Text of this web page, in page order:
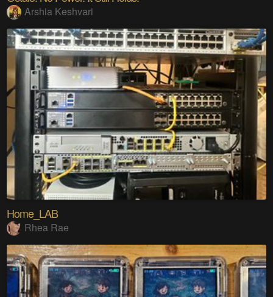
Arshia Keshvari
Home_LAB
Rhea Rae